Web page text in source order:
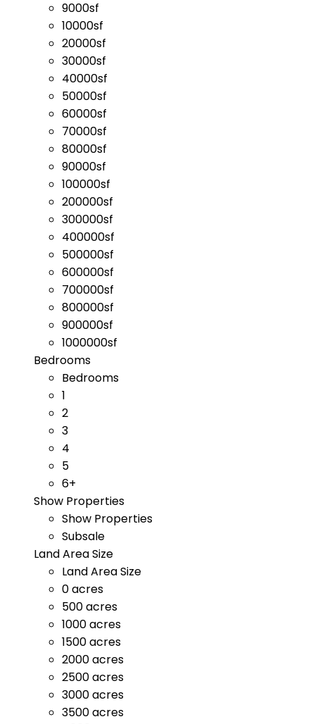
9000sf
10000sf
20000sf
30000sf
40000sf
50000sf
60000sf
70000sf
80000sf
90000sf
100000sf
200000sf
300000sf
400000sf
500000sf
600000sf
700000sf
800000sf
900000sf
1000000sf
Bedrooms
Bedrooms
1
2
3
4
5
6+
Show Properties
Show Properties
Subsale
Land Area Size
Land Area Size
0 acres
500 acres
1000 acres
1500 acres
2000 acres
2500 acres
3000 acres
3500 acres